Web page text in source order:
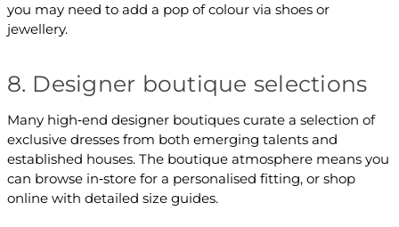
you may need to add a pop of colour via shoes or
jewellery.
8. Designer boutique selections
Many high‑end designer boutiques curate a selection of
exclusive dresses from both emerging talents and
established houses. The boutique atmosphere means you
can browse in‑store for a personalised fitting, or shop
online with detailed size guides.